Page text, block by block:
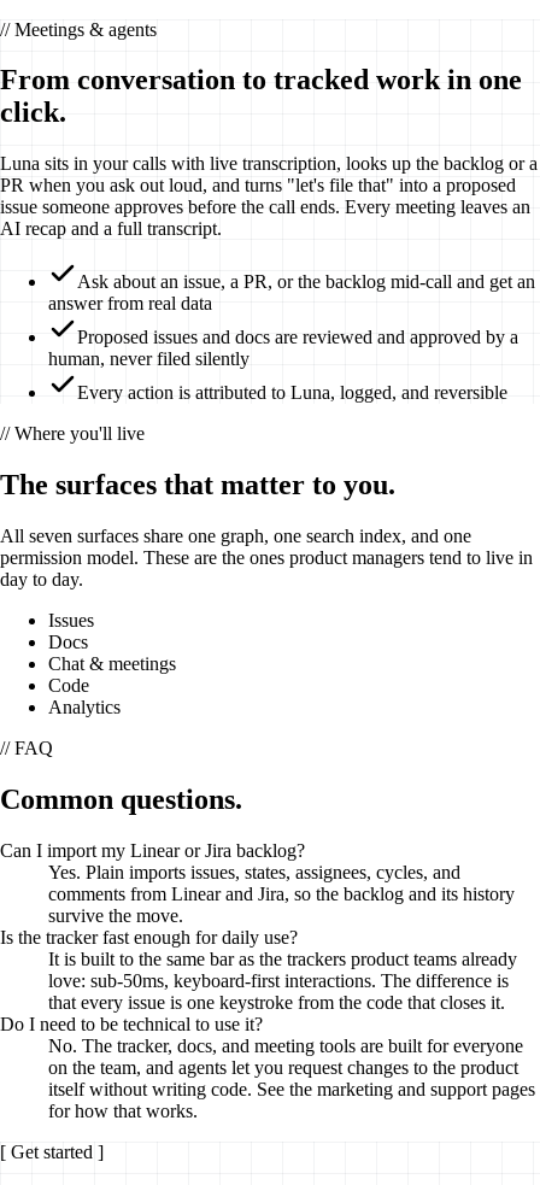
// Meetings & agents
From conversation to tracked work in one
click.
Luna sits in your calls with live transcription, looks up the backlog or a
PR when you ask out loud, and turns "let's file that" into a proposed
issue someone approves before the call ends. Every meeting leaves an
AI recap and a full transcript.
Ask about an issue, a PR, or the backlog mid-call and get an
answer from real data
Proposed issues and docs are reviewed and approved by a
human, never filed silently
Every action is attributed to Luna, logged, and reversible
// Where you'll live
The surfaces that matter to you.
All seven surfaces share one graph, one search index, and one
permission model. These are the ones product managers tend to live in
day to day.
Issues
Docs
Chat & meetings
Code
Analytics
// FAQ
Common questions.
Can I import my Linear or Jira backlog?
Yes. Plain imports issues, states, assignees, cycles, and
comments from Linear and Jira, so the backlog and its history
survive the move.
Is the tracker fast enough for daily use?
It is built to the same bar as the trackers product teams already
love: sub-50ms, keyboard-first interactions. The difference is
that every issue is one keystroke from the code that closes it.
Do I need to be technical to use it?
No. The tracker, docs, and meeting tools are built for everyone
on the team, and agents let you request changes to the product
itself without writing code. See the marketing and support pages
for how that works.
[ Get started ]